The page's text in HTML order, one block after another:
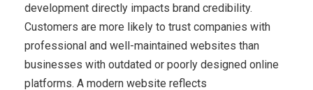
development directly impacts brand credibility.
Customers are more likely to trust companies with
professional and well-maintained websites than
businesses with outdated or poorly designed online
platforms. A modern website reflects